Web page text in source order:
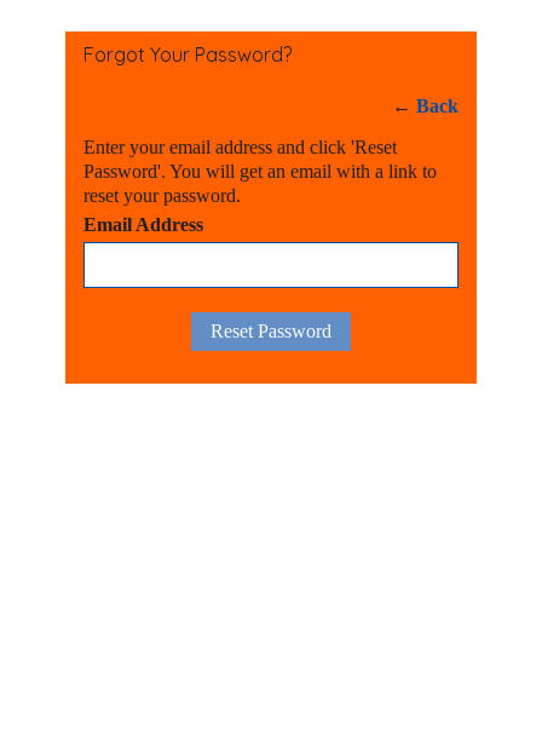
Forgot Your Password?
← Back
Enter your email address and click 'Reset
Password'. You will get an email with a link to
reset your password.
Email Address